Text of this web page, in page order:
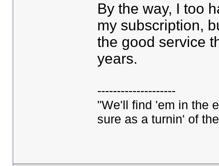
By the way, I too
my subscription,
the good service
years.
--------------------
"We'll find 'em in the
sure as a turnin' of